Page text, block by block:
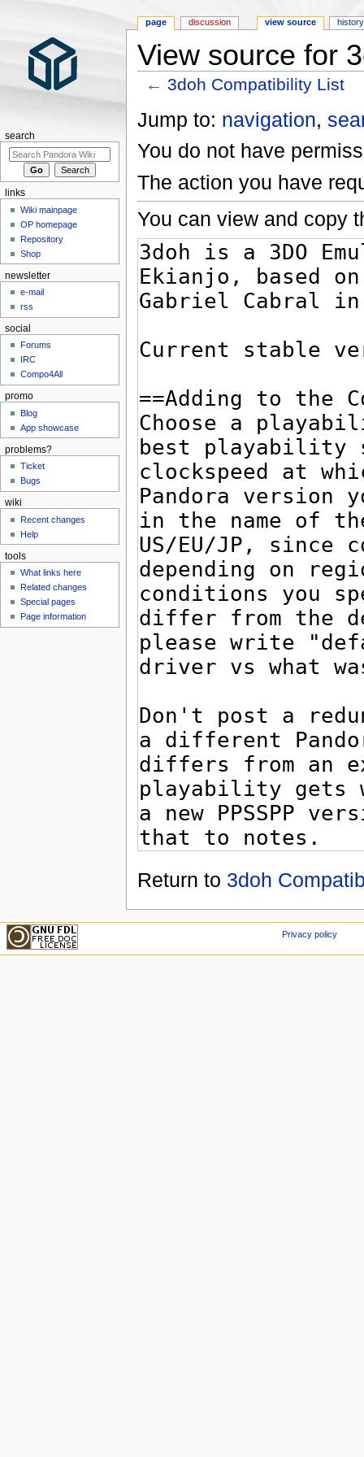
View source for
←3doh Compatibility List
Jump to: navigation,
You do not have
The action you have
You can view and copy
Return to 3doh
page discussion view source history
search
links
Wiki mainpage
OP homepage
Repository
Shop
newsletter
e-mail
rss
social
Forums
IRC
Compo4All
promo
Blog
App showcase
problems?
Ticket
Bugs
wiki
Recent changes
Help
tools
What links here
Related changes
Special pages
Page information
Privacy policy